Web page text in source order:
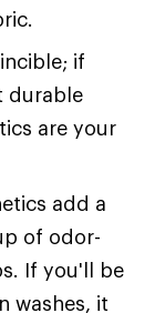
if
durable
are your
add a
of odor-
If you'll be
washes, it